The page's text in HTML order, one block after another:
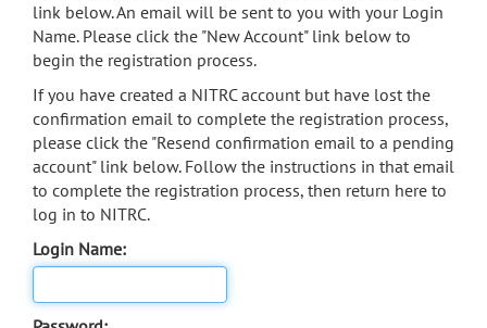
link below. An email will be sent to you with your Login
Name. Please click the "New Account" link below to
begin the registration process.
If you have created a NITRC account but have lost the
confirmation email to complete the registration process,
please click the "Resend confirmation email to a pending
account" link below. Follow the instructions in that email
to complete the registration process, then return here to
log in to NITRC.
Login Name: